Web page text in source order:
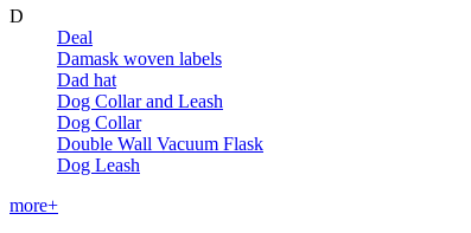
D
Deal
Damask woven labels
Dad hat
Dog Collar and Leash
Dog Collar
Double Wall Vacuum Flask
Dog Leash
more+